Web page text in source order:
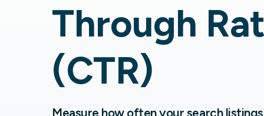
data in Klips on a
Klipfolio Services
Through
(CTR)
Measure how often your search